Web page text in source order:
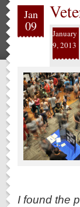
Jan
09
January
9, 2013
I found the